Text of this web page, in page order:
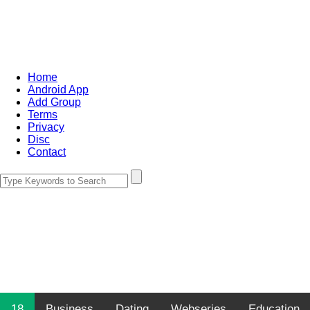
Home
Android App
Add Group
Terms
Privacy
Disc
Contact